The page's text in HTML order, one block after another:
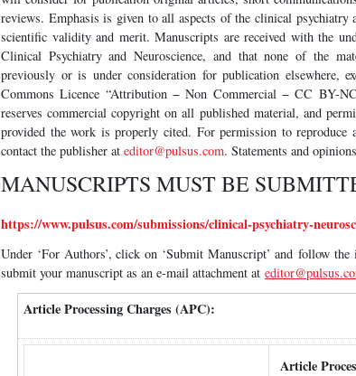
reviews. Emphasis is given to all aspects of the clinical psychiatry
scientific validity and merit. Manuscripts are received with the
Clinical Psychiatry and Neuroscience, and that none of the
previously or is under consideration for publication elsewhere,
Commons Licence “Attribution − Non Commercial − CC BY-
reserves commercial copyright on all published material, and
provided the work is properly cited. For permission to
contact the publisher at editor@pulsus.com. Statements and
MANUSCRIPTS MUST BE
https://www.pulsus.com/submissions/clinical-psychiatry-
Under ‘For Authors’, click on ‘Submit Manuscript’ and follow
submit your manuscript as an e-mail attachment at
Article Processing Charges (APC):
Article